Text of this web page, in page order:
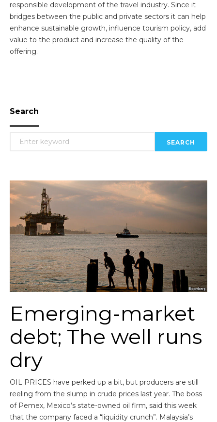
responsible development of the travel industry. Since it
bridges between the public and private sectors it can help
enhance sustainable growth, influence tourism policy, add
value to the product and increase the quality of the
offering.
Search
SEARCH
Emerging-market
debt; The well runs
dry
OIL PRICES have perked up a bit, but producers are still
reeling from the slump in crude prices last year. The boss
of Pemex, Mexico’s state-owned oil firm, said this week
that the company faced a “liquidity crunch”. Malaysia’s